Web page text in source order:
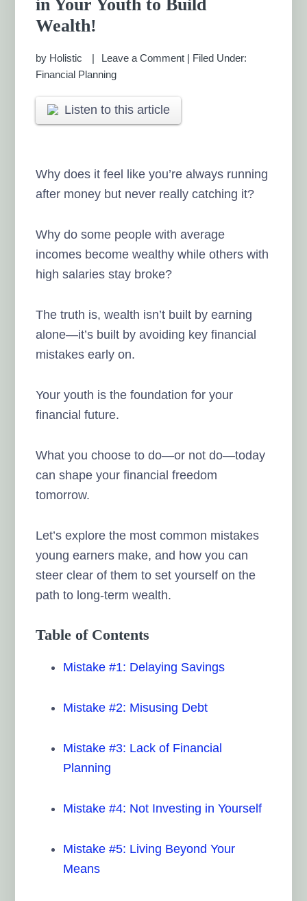
MANAGEMENT CHENNAI
in Your Youth to Build
Wealth!
by Holistic Leave a Comment | Filed Under:
Financial Planning
Listen to this article
Why does it feel like you’re always running
after money but never really catching it?
Why do some people with average
incomes become wealthy while others with
high salaries stay broke?
The truth is, wealth isn’t built by earning
alone—it’s built by avoiding key financial
mistakes early on.
Your youth is the foundation for your
financial future.
What you choose to do—or not do—today
can shape your financial freedom
tomorrow.
Let’s explore the most common mistakes
young earners make, and how you can
steer clear of them to set yourself on the
path to long-term wealth.
Table of Contents
Mistake #1: Delaying Savings
Mistake #2: Misusing Debt
Mistake #3: Lack of Financial
Planning
Mistake #4: Not Investing in Yourself
Mistake #5: Living Beyond Your
Means